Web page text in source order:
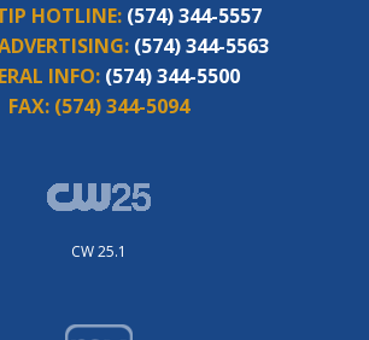
HOTLINE: (574) 344-5557
(574) 344-5563
INFO: (574) 344-5500
FAX: (574) 344-5094
CW 25.1